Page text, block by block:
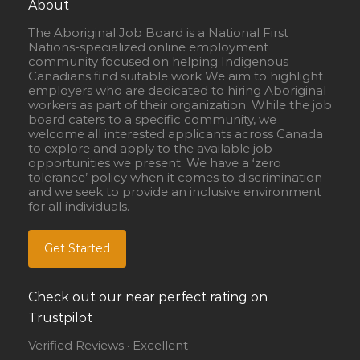
About
The Aboriginal Job Board is a National First
Nations-specialized online employment
community focused on helping Indigenous
Canadians find suitable work We aim to highlight
employers who are dedicated to hiring Aboriginal
workers as part of their organization. While the job
board caters to a specific community, we
welcome all interested applicants across Canada
to explore and apply to the available job
opportunities we present. We have a ‘zero
tolerance’ policy when it comes to discrimination
and we seek to provide an inclusive environment
for all individuals.
Get Started
Check out our near perfect rating on
Trustpilot
Verified Reviews · Excellent